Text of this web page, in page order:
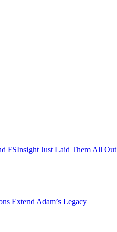
FSInsight Just Laid Them All Out
Extend Adam’s Legacy